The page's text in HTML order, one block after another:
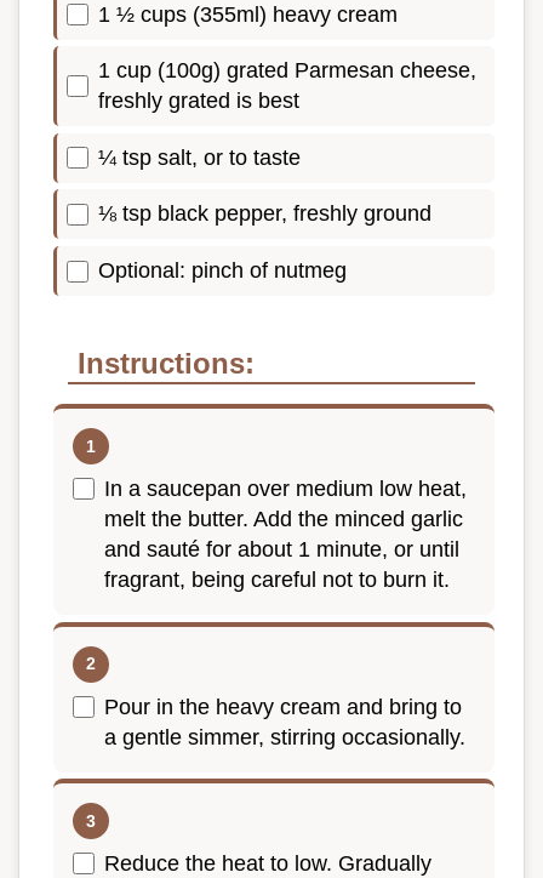
1 ½ cups (355ml) heavy cream
1 cup (100g) grated Parmesan cheese,
freshly grated is best
¼ tsp salt, or to taste
⅛ tsp black pepper, freshly ground
Optional: pinch of nutmeg
Instructions:
In a saucepan over medium low heat,
melt the butter. Add the minced garlic
and sauté for about 1 minute, or until
fragrant, being careful not to burn it.
Pour in the heavy cream and bring to
a gentle simmer, stirring occasionally.
Reduce the heat to low. Gradually